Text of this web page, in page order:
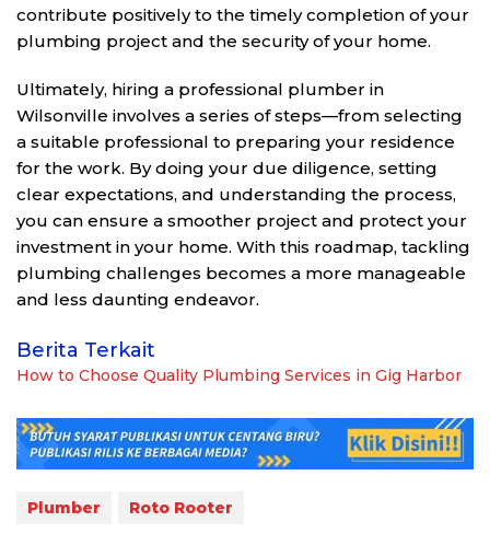
contribute positively to the timely completion of your
plumbing project and the security of your home.
Ultimately, hiring a professional plumber in
Wilsonville involves a series of steps—from selecting
a suitable professional to preparing your residence
for the work. By doing your due diligence, setting
clear expectations, and understanding the process,
you can ensure a smoother project and protect your
investment in your home. With this roadmap, tackling
plumbing challenges becomes a more manageable
and less daunting endeavor.
Berita Terkait
How to Choose Quality Plumbing Services in Gig Harbor
Plumber Roto Rooter